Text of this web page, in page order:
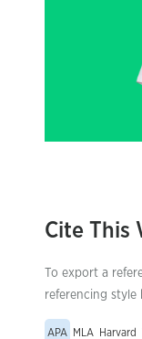
Cite This
To export a
referencing style
APA MLA Harvard